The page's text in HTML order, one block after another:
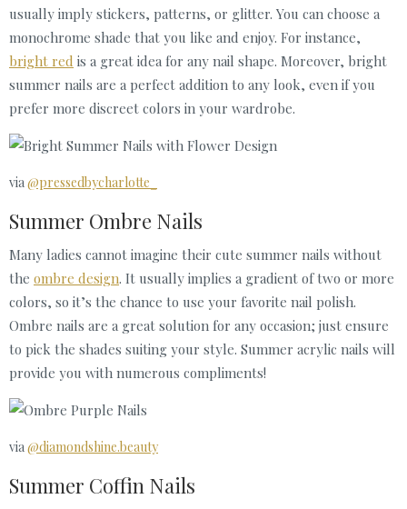
usually imply stickers, patterns, or glitter. You can choose a
monochrome shade that you like and enjoy. For instance,
bright red is a great idea for any nail shape. Moreover, bright
summer nails are a perfect addition to any look, even if you
prefer more discreet colors in your wardrobe.
via @pressedbycharlotte_
Summer Ombre Nails
Many ladies cannot imagine their cute summer nails without
the ombre design. It usually implies a gradient of two or more
colors, so it’s the chance to use your favorite nail polish.
Ombre nails are a great solution for any occasion; just ensure
to pick the shades suiting your style. Summer acrylic nails will
provide you with numerous compliments!
via @diamondshine.beauty
Summer Coffin Nails